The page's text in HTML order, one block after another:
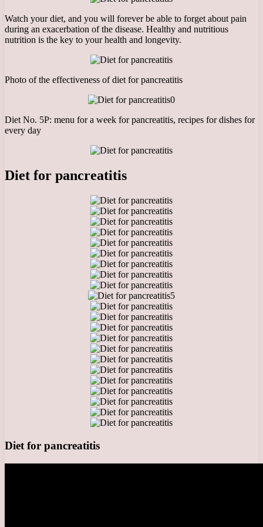
Watch your diet, and you will forever be able to forget about pain
during an exacerbation of the disease. Healthy and nutritious
nutrition is the key to your health and longevity.
Photo of the effectiveness of diet for pancreatitis
0
Diet No. 5P: menu for a week for pancreatitis, recipes for dishes for
every day
Diet for pancreatitis
5
Diet for pancreatitis